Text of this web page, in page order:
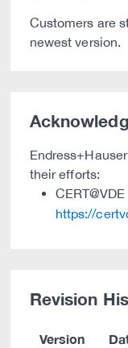
Customers are
newest version.
their efforts:
https://
Revision
Version